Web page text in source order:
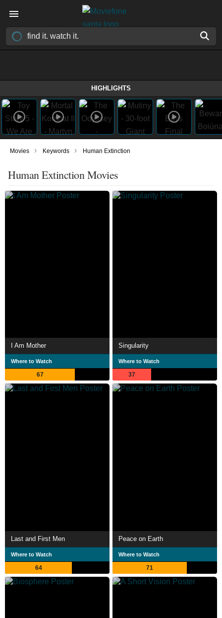
HIGHLIGHTS
Movies › Keywords › Human Extinction
Human Extinction Movies
I Am Mother
Where to Watch
67
Singularity
Where to Watch
37
Last and First Men
Where to Watch
64
Peace on Earth
Where to Watch
71